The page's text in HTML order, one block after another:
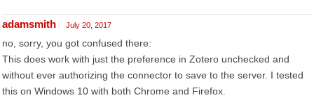
adamsmith July 20, 2017
no, sorry, you got confused there:
This does work with just the preference in Zotero unchecked and
without ever authorizing the connector to save to the server. I tested
this on Windows 10 with both Chrome and Firefox.